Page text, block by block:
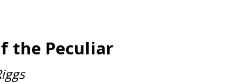
the Peculiar